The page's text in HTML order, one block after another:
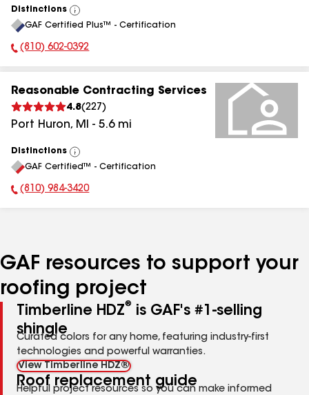
Distinctions
View
All
GAF Certified Plus™ - Certification
Phone Number:
(810) 602-0392
Reasonable Contracting Services
4.8(227 )
Port Huron, MI - 5.6mi
Distinctions
View
All
GAF Certified™ - Certification
Phone Number:
(810) 984-3420
GAF resources to support your
roofing project
Timberline HDZ®
is GAF's #1-selling
shingle
Curated colors for any home, featuring industry-first
technologies and powerful warranties.
View Timberline HDZ®
Roof replacement guide
Helpful project resources so you can make informed